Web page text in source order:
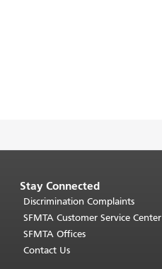
Stay Connected
Discrimination Complaints
SFMTA Customer Service Center
SFMTA Offices
Contact Us